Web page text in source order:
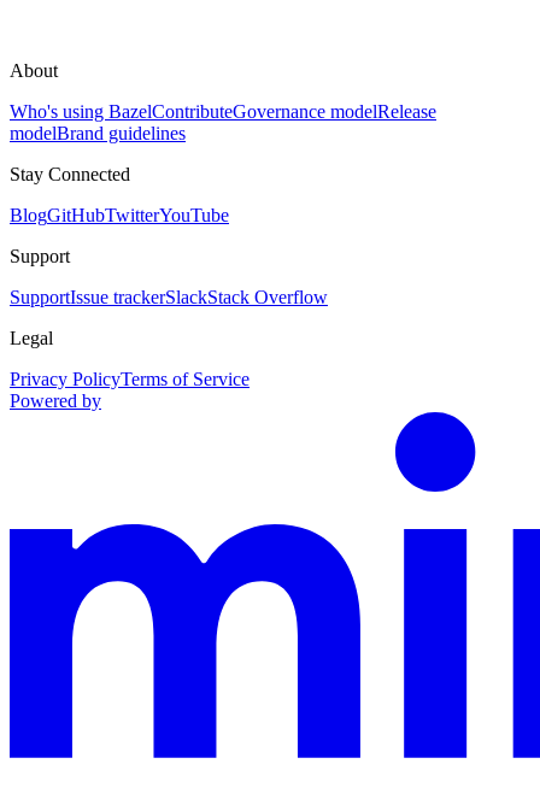
About
Who's using BazelContributeGovernance modelRelease
modelBrand guidelines
Stay Connected
BlogGitHubTwitterYouTube
Support
SupportIssue trackerSlackStack Overflow
Legal
Privacy PolicyTerms of Service
Powered by